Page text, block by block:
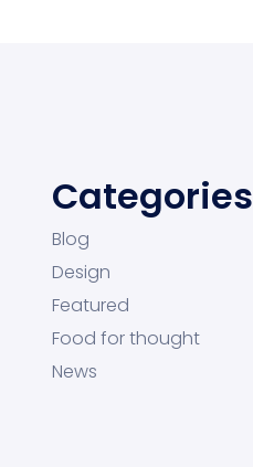
Categories
Blog
Design
Featured
Food for thought
News